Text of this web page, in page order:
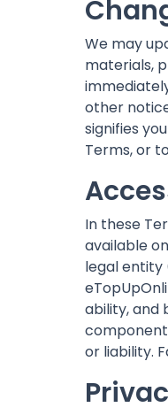
We may
materials,
other
signifies
Terms, or
In these
available
legal entity
ability, and
or liability.